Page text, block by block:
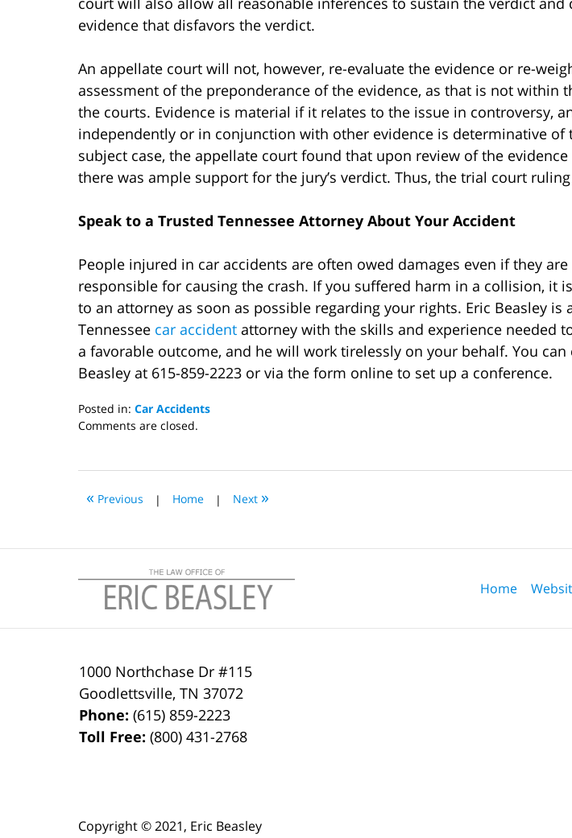
evidence that disfavors the verdict.
An appellate court will not, however, re-evaluate the evidence or re-
assessment of the preponderance of the evidence, as that is not within
the courts. Evidence is material if it relates to the issue in controversy,
independently or in conjunction with other evidence is determinative of
subject case, the appellate court found that upon review of the evidence
there was ample support for the jury’s verdict. Thus, the trial court
Speak to a Trusted Tennessee Attorney About Your Accident
People injured in car accidents are often owed damages even if they
responsible for causing the crash. If you suffered harm in a collision, it
to an attorney as soon as possible regarding your rights. Eric Beasley is
Tennessee car accident attorney with the skills and experience needed
a favorable outcome, and he will work tirelessly on your behalf. You can
Beasley at 615-859-2223 or via the form online to set up a conference.
Posted in: Car Accidents
Updated:
2020
4:20
Comments are closed.
« Previous | Home | Next »
1000 Northchase Dr #115
Goodlettsville,TN 37072
Phone:(615) 859-2223
Toll Free:(800) 431-2768
Home
Copyright ©2021, Eric Beasley